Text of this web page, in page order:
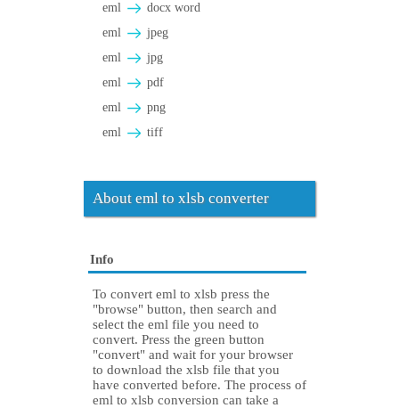
eml
docx word
eml
jpeg
eml
jpg
eml
pdf
eml
png
eml
tiff
About eml to xlsb converter
Info
To convert eml to xlsb press the
"browse" button, then search and
select the eml file you need to
convert. Press the green button
"convert" and wait for your browser
to download the xlsb file that you
have converted before. The process of
eml to xlsb conversion can take a